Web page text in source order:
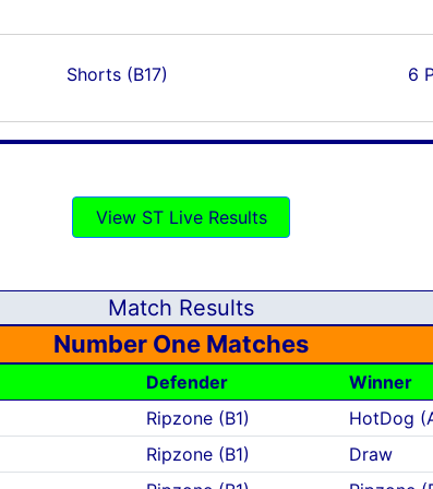
Shorts (B17) 6
View ST Live Results
Match Results
Number One Matches
Defender
Winner
Ripzone (B1)
HotDog
Ripzone (B1)
Draw